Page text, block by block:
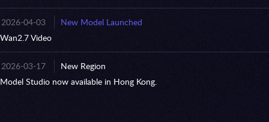
2026-04-03
New Model Launched
Wan2.7 Video
2026-03-17
New Region
Model Studio now available in Hong Kong.